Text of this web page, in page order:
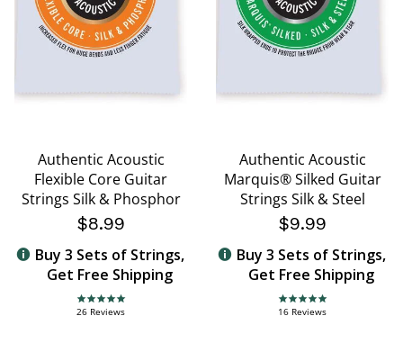
Authentic Acoustic
Flexible Core Guitar
Strings Silk & Phosphor
$8.99
Buy 3 Sets of Strings,
Get Free Shipping
4.8 star rating
26 Reviews
Authentic Acoustic
Marquis® Silked Guitar
Strings Silk & Steel
$9.99
Buy 3 Sets of Strings,
Get Free Shipping
5.0 star rating
16 Reviews